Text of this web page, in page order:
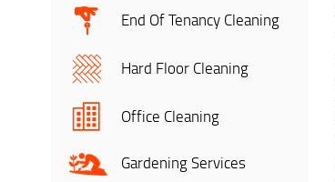
End Of Tenancy Cleaning
Hard Floor Cleaning
Office Cleaning
Gardening Services